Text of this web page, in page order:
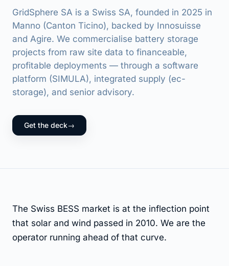
GridSphere SA is a Swiss SA, founded in 2025 in
Manno (Canton Ticino), backed by Innosuisse
and Agire. We commercialise battery storage
projects from raw site data to financeable,
profitable deployments — through a software
platform (SIMULA), integrated supply (ec-
storage), and senior advisory.
Get the deck→
The Swiss BESS market is at the inflection point
that solar and wind passed in 2010. We are the
operator running ahead of that curve.